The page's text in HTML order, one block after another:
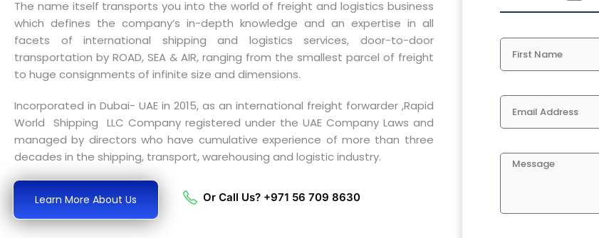
The name itself transports you into the world of freight and logistics business
which defines the company’s in-depth knowledge and an expertise in all
facets of international shipping and logistics services, door-to-door
transportation by ROAD, SEA & AIR, ranging from the smallest parcel of freight
to huge consignments of infinite size and dimensions.
Incorporated in Dubai- UAE in 2015, as an international freight forwarder ,Rapid
World Shipping LLC Company registered under the UAE Company Laws and
managed by directors who have cumulative experience of more than three
decades in the shipping, transport, warehousing and logistic industry.
Learn More About Us Or Call Us? +971 56 709 8630